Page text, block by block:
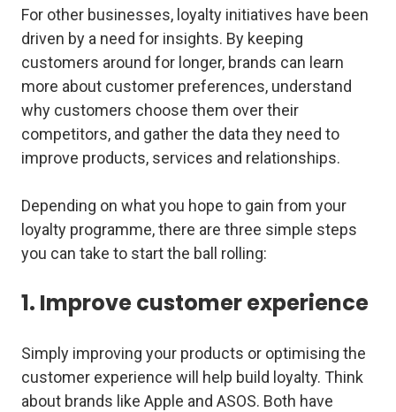
For other businesses, loyalty initiatives have been
driven by a need for insights. By keeping
customers around for longer, brands can learn
more about customer preferences, understand
why customers choose them over their
competitors, and gather the data they need to
improve products, services and relationships.
Depending on what you hope to gain from your
loyalty programme, there are three simple steps
you can take to start the ball rolling:
1. Improve customer experience
Simply improving your products or optimising the
customer experience will help build loyalty. Think
about brands like Apple and ASOS. Both have